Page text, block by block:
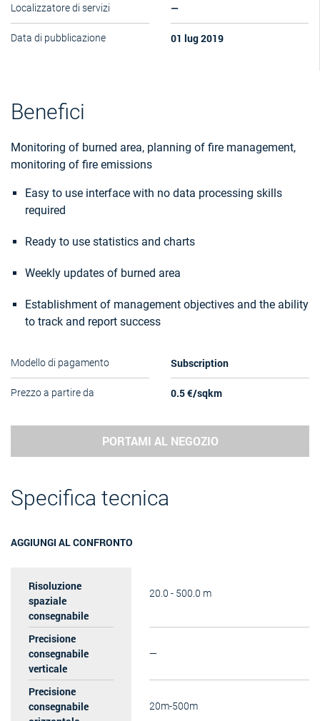
Localizzatore di servizi —
Data di pubblicazione 01 lug 2019
Benefici
Monitoring of burned area, planning of fire management,
monitoring of fire emissions
Easy to use interface with no data processing skills
required
Ready to use statistics and charts
Weekly updates of burned area
Establishment of management objectives and the ability
to track and report success
Modello di pagamento Subscription
Prezzo a partire da 0.5 €/sqkm
PORTAMI AL NEGOZIO
Specifica tecnica
AGGIUNGI AL CONFRONTO
Risoluzione
spaziale
consegnabile
20.0 - 500.0 m
Precisione
consegnabile
verticale
—
Precisione
consegnabile
20m-500m